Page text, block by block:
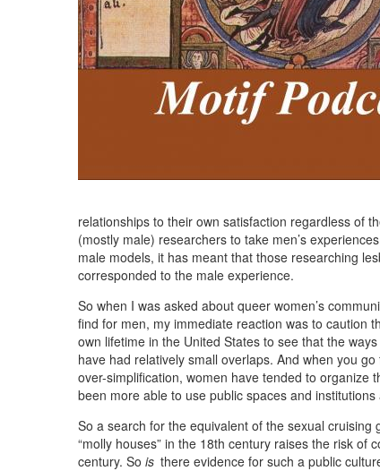
relationships to their own satisfaction regardless of
(mostly male) researchers to take men’s
male models, it has meant that those researching
corresponded to the male experience.
So when I was asked about queer women’s
find for men, my immediate reaction was to caution
own lifetime in the United States to see that the
have had relatively small overlaps. And when you
over-simplification, women have tended to organize
been more able to use public spaces and
So a search for the equivalent of the sexual
“molly houses” in the 18th century raises the risk
century. So is there evidence for such a public